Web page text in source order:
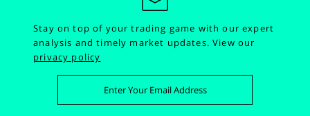
Stay on top of your trading game with our expert
analysis and timely market updates.View our
privacy policy